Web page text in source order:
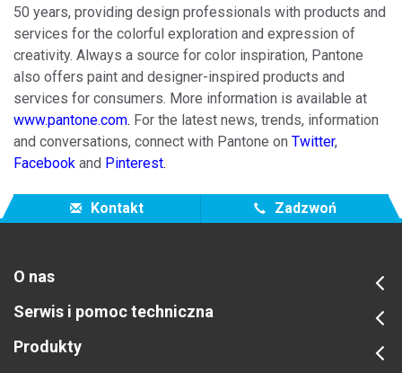
50 years, providing design professionals with products and
services for the colorful exploration and expression of
creativity. Always a source for color inspiration, Pantone
also offers paint and designer-inspired products and
services for consumers. More information is available at
www.pantone.com. For the latest news, trends, information
and conversations, connect with Pantone on Twitter,
Facebook and Pinterest.
Kontakt Zadzwoń
O nas
Serwis i pomoc techniczna
Produkty